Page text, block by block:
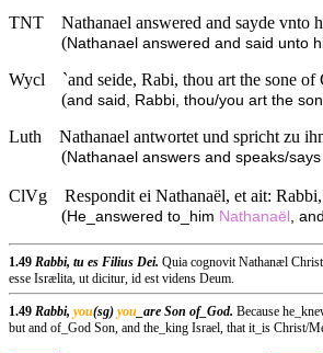
TNT
Nathanael answered and sayde vnto
(Nathanael answered and said unto
Wycl
`and seide, Rabi, thou art the sone
(and said, Rabbi, thou/you art the
Luth
Nathanael antwortet und spricht zu
(Nathanael answers and speaks/
ClVg Respondit ei Nathanaël, et ait:
(He_answered to_him Nathanaël ,
1.49 Rabbi, tu es Filius Dei. Quia cognovit Nathanæl
esse Isrælita, ut dicitur, id est videns Deum.
1.49 Rabbi, you(sg) you _are Son of_God. Because
but and of_God Son, and the_king Israel, that it_is Christ/